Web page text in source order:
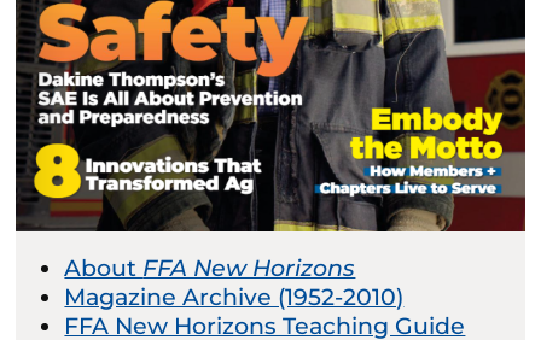
About FFA New Horizons
Magazine Archive (1952-2010)
FFA New Horizons Teaching Guide